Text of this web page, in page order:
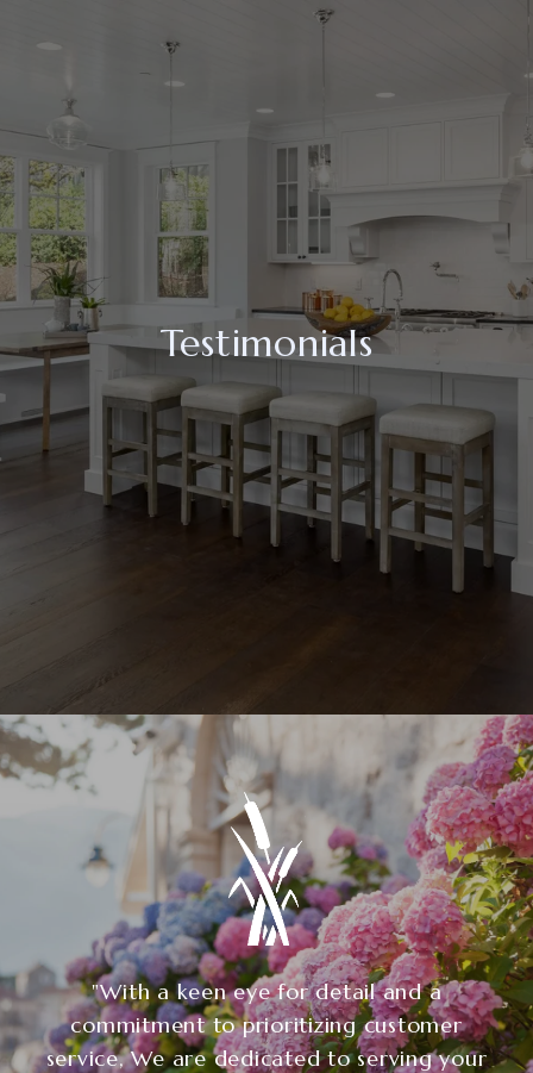
Testimonials
"With a keen eye for detail and a
commitment to prioritizing customer
service, We are dedicated to serving your